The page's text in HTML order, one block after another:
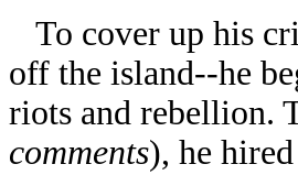
To cover up his
off the island--he
riots and rebellion.
comments), he